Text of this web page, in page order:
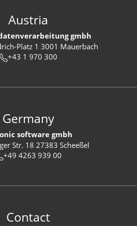
Austria
gmbh
Platz 1 3001 Mauerbach
+43 1 970 300
Germany
software gmbh
Str. 18 27383 Scheeßel
+49 4263 939 00
Contact